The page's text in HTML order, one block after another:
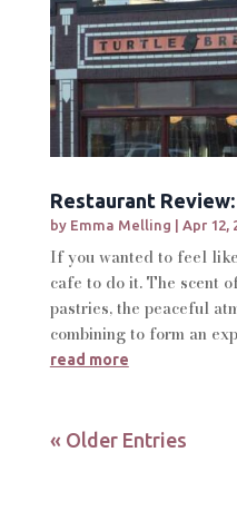
Restaurant
by Emma Melling | Apr 12,
If you wanted to feel
cafe to do it. The scent
pastries, the peaceful
combining to form an
read more
« Older Entries